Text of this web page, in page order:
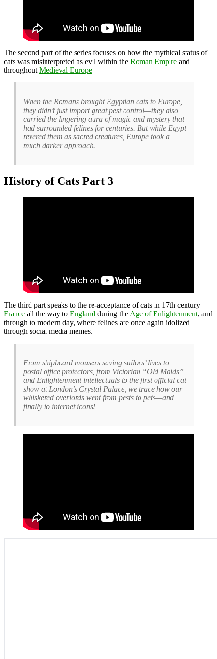
The second part of the series focuses on how the mythical status of
cats was misinterpreted as evil within the Roman Empire and
throughout Medieval Europe.
When the Romans brought Egyptian cats to Europe,
they didn’t just import great pest control—they also
carried the lingering aura of magic and mystery that
had surrounded felines for centuries. But while Egypt
revered them as sacred creatures, Europe took a
much darker approach.
History of Cats Part 3
The third part speaks to the re-acceptance of cats in 17th century
France all the way to England during theAge of Enlightenment, and
through to modern day, where felines are once again idolized
through social media memes.
From shipboard mousers saving sailors’ lives to
postal office protectors, from Victorian “Old Maids”
and Enlightenment intellectuals to the first official cat
show at London’s Crystal Palace, we trace how our
whiskered overlords went from pests to pets—and
finally to internet icons!